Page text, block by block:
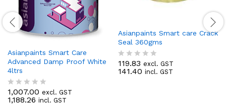
Asianpaints Smart Care
Advanced Damp Proof White
4ltrs
R
a
1,007.00 excl. GST
1,188.26 incl. GST
Asianpaints Smart care Crack
Seal 360gms
R
a
119.83 excl. GST
141.40 incl. GST